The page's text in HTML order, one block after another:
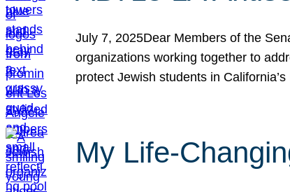
July 7, 2025Dear Members of the
organizations working together to
protect Jewish students in
My Life-